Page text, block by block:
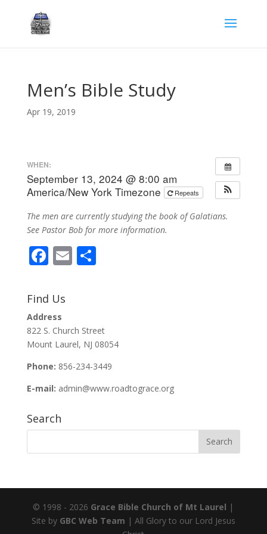
Men’s Bible Study
Apr 19, 2019
WHEN:
September 13, 2024 @ 8:00 am
America/New York Timezone
Repeats
The men are currently studying the book of Galatians.
See Pastor Bob for more information.
F
ac
e
b
o
o
k
E
m
S
Find Us
Address
822 S. Church Street
Mount Laurel, NJ 08054
Phone: 856-234-3449
E-mail: admin@www.roadtograce.org
Search
© 1998 - 2026 Grace Bible Church of Mt Laurel |
Site by GBC Web Team | All Glory to our Lord Jesus